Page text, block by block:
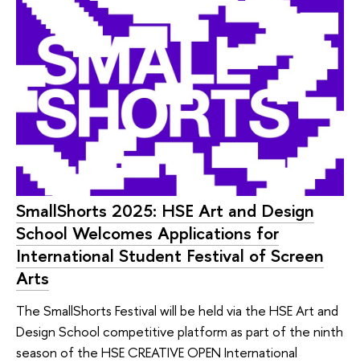
SmallShorts 2025: HSE Art and Design
School Welcomes Applications for
International Student Festival of Screen
Arts
The SmallShorts Festival will be held via the HSE Art and
Design School competitive platform as part of the ninth
season of the HSE CREATIVE OPEN International